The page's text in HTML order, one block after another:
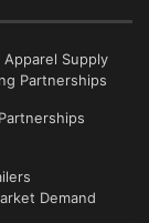
Apparel Supply
Partnerships
Demand